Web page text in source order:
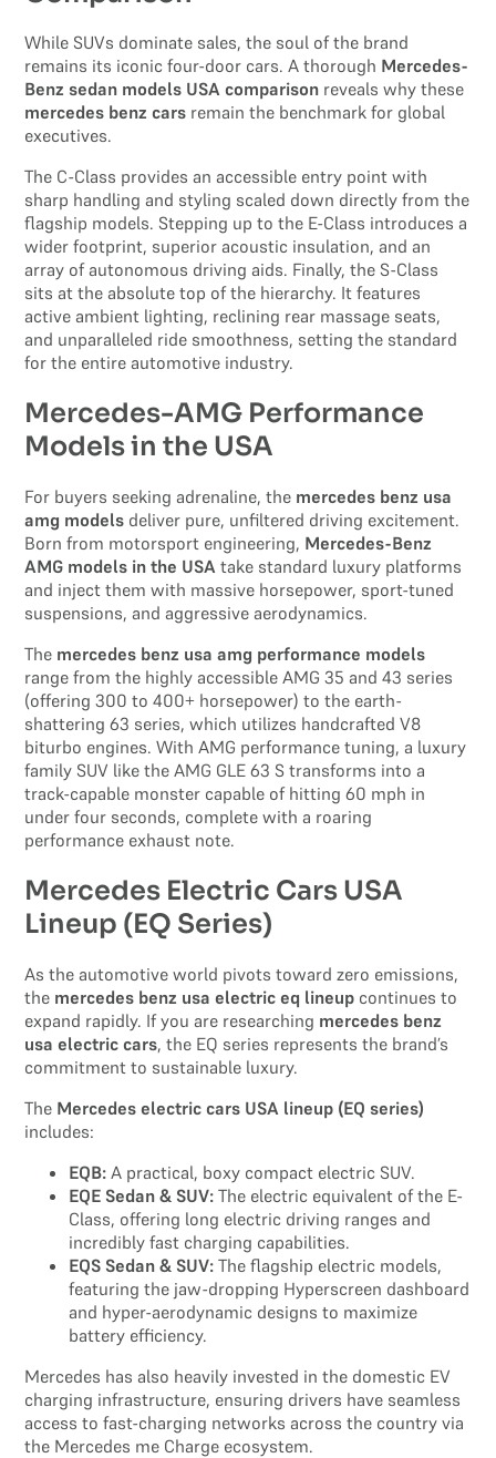
While SUVs dominate sales, the soul of the brand
remains its iconic four-door cars. A thorough Mercedes-
Benz sedan models USA comparison reveals why these
mercedes benz cars remain the benchmark for global
executives.
The C-Class provides an accessible entry point with
sharp handling and styling scaled down directly from the
flagship models. Stepping up to the E-Class introduces a
wider footprint, superior acoustic insulation, and an
array of autonomous driving aids. Finally, the S-Class
sits at the absolute top of the hierarchy. It features
active ambient lighting, reclining rear massage seats,
and unparalleled ride smoothness, setting the standard
for the entire automotive industry.
Mercedes-AMG Performance
Models in the USA
For buyers seeking adrenaline, the mercedes benz usa
amg models deliver pure, unfiltered driving excitement.
Born from motorsport engineering, Mercedes-Benz
AMG models in the USA take standard luxury platforms
and inject them with massive horsepower, sport-tuned
suspensions, and aggressive aerodynamics.
The mercedes benz usa amg performance models
range from the highly accessible AMG 35 and 43 series
(offering 300 to 400+ horsepower) to the earth-
shattering 63 series, which utilizes handcrafted V8
biturbo engines. With AMG performance tuning, a luxury
family SUV like the AMG GLE 63 S transforms into a
track-capable monster capable of hitting 60 mph in
under four seconds, complete with a roaring
performance exhaust note.
Mercedes Electric Cars USA
Lineup (EQ Series)
As the automotive world pivots toward zero emissions,
the mercedes benz usa electric eq lineup continues to
expand rapidly. If you are researching mercedes benz
usa electric cars, the EQ series represents the brand’s
commitment to sustainable luxury.
The Mercedes electric cars USA lineup (EQ series)
includes:
EQB: A practical, boxy compact electric SUV.
EQE Sedan & SUV: The electric equivalent of the E-
Class, offering long electric driving ranges and
incredibly fast charging capabilities.
EQS Sedan & SUV: The flagship electric models,
featuring the jaw-dropping Hyperscreen dashboard
and hyper-aerodynamic designs to maximize
battery efficiency.
Mercedes has also heavily invested in the domestic EV
charging infrastructure, ensuring drivers have seamless
access to fast-charging networks across the country via
the Mercedes me Charge ecosystem.